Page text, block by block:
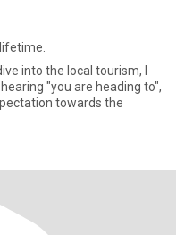
into the local tourism, I
"you are heading to",
towards the